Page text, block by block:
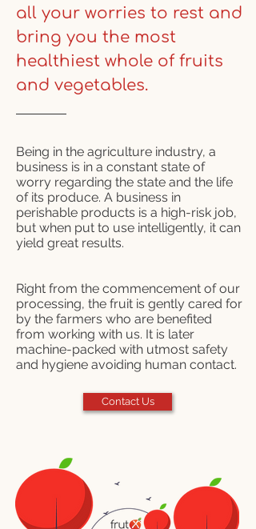
all your worries to rest and
bring you the most
healthiest whole of fruits
and vegetables.
Being in the agriculture industry, a
business is in a constant state of
worry regarding the state and the life
of its produce. A business in
perishable products is a high-risk job,
but when put to use intelligently, it can
yield great results.
Right from the commencement of our
processing, the fruit is gently cared for
by the farmers who are benefited
from working with us. It is later
machine-packed with utmost safety
and hygiene avoiding human contact.
Contact Us